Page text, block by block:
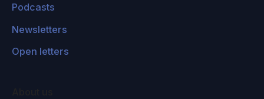
Podcasts
Newsletters
Open letters